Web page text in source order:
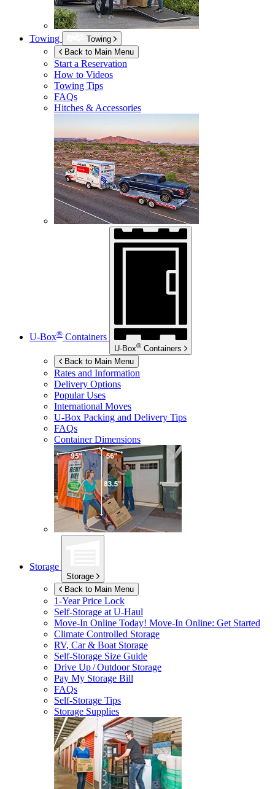
Towing
Towing
Back to Main Menu
Start a Reservation
How to Videos
Towing Tips
FAQs
Hitches & Accessories
U-Box® Containers
U-Box® Containers
Back to Main Menu
Rates and Information
Delivery Options
Popular Uses
International Moves
U-Box Packing and Delivery Tips
FAQs
Container Dimensions
Storage
Storage
Back to Main Menu
1-Year Price Lock
Self-Storage atU-Haul
Move-In Online Today! Move-In Online: Get Started
Climate Controlled Storage
RV, Car & Boat Storage
Self-Storage Size Guide
Drive Up / Outdoor Storage
Pay My Storage Bill
FAQs
Self-Storage Tips
Storage Supplies